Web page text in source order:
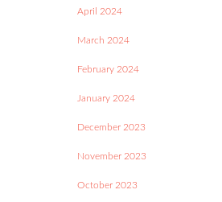
April 2024
March 2024
February 2024
January 2024
December 2023
November 2023
October 2023